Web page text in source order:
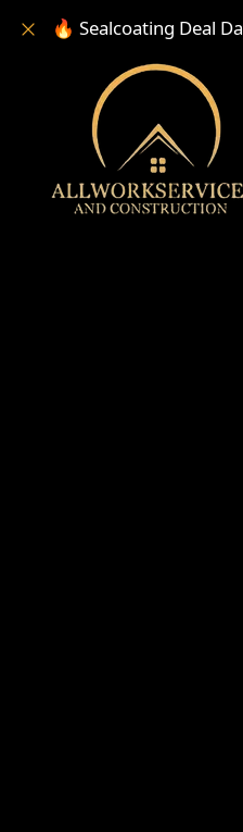
🔥 Sealcoating Deal